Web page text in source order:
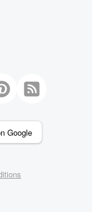
Google